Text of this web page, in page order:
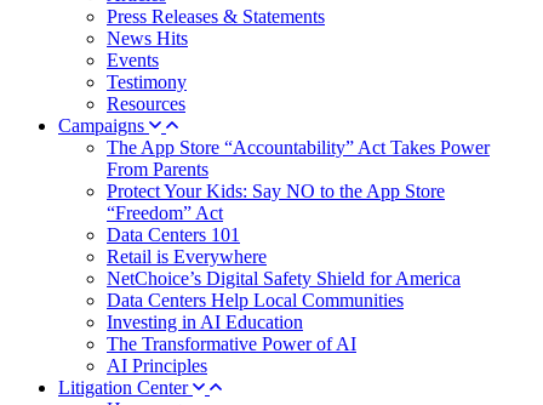
Press Releases & Statements
News Hits
Events
Testimony
Resources
Campaigns
The App Store “Accountability” Act Takes Power
From Parents
Protect Your Kids: Say NO to the App Store
“Freedom” Act
Data Centers 101
Retail is Everywhere
NetChoice’s Digital Safety Shield for America
Data Centers Help Local Communities
Investing in AI Education
The Transformative Power of AI
AI Principles
Litigation Center